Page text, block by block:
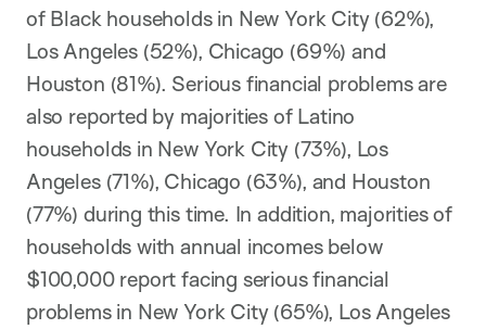
of Black households in New York City (62%),
Los Angeles (52%), Chicago (69%) and
Houston (81%). Serious financial problems are
also reported by majorities of Latino
households in New York City (73%), Los
Angeles (71%), Chicago (63%), and Houston
(77%) during this time. In addition, majorities of
households with annual incomes below
$100,000 report facing serious financial
problems in New York City (65%), Los Angeles